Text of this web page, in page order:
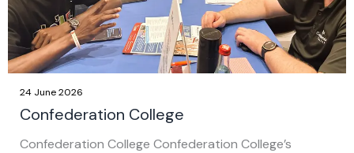
24 June 2026
Confederation College
Confederation College Confederation College’s